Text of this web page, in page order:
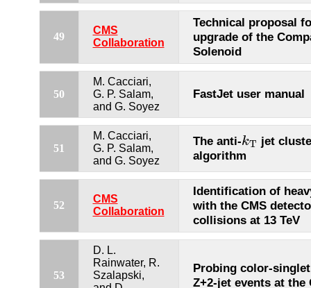
49
CMS
Collaboration
Technical proposal
upgrade of the
Solenoid
50
M. Cacciari,
G. P. Salam,
and G. Soyez
FastJet user manual
51
M. Cacciari,
G. P. Salam,
and G. Soyez
The anti-kT
k
jet
algorithm
52
CMS
Collaboration
Identification of
with the CMS
collisions at 13 TeV
53
D. L.
Rainwater, R.
Szalapski,
Probing color-
Z+2-jet events at the